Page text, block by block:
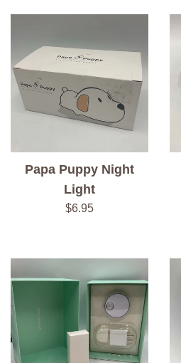
Papa Puppy Night
Light
Regular
$6.95